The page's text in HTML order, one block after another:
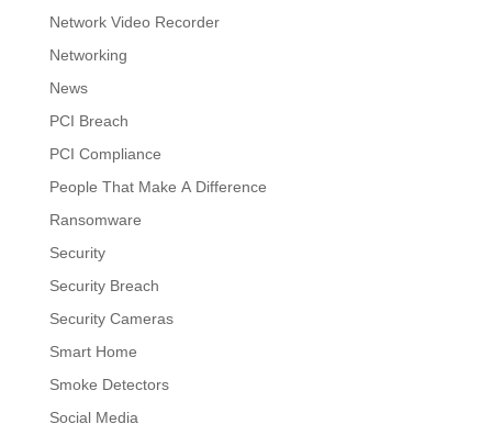
Network Video Recorder
Networking
News
PCI Breach
PCI Compliance
People That Make A Difference
Ransomware
Security
Security Breach
Security Cameras
Smart Home
Smoke Detectors
Social Media